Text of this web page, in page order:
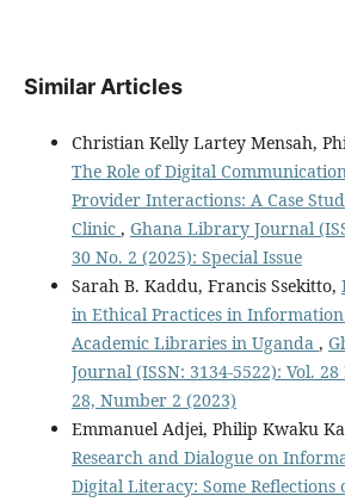
Similar Articles
Christian Kelly Lartey Mensah,
The Role of Digital
Provider Interactions: A Case
Clinic , Ghana Library Journal
30 No. 2 (2025): Special Issue
Sarah B. Kaddu, Francis Ssekitto,
in Ethical Practices in
Academic Libraries in Uganda ,
Journal (ISSN: 3134-5522): Vol.
28, Number 2 (2023)
Emmanuel Adjei, Philip Kwaku
Research and Dialogue on
Digital Literacy: Some Reflections